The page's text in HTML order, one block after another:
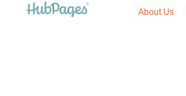
About Us